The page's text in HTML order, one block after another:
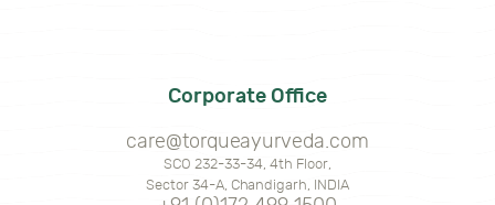
Corporate Office
care@torqueayurveda.com
SCO 232-33-34, 4th Floor,
Sector 34-A, Chandigarh, INDIA